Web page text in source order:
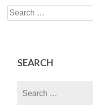
Search
for:
SEARCH